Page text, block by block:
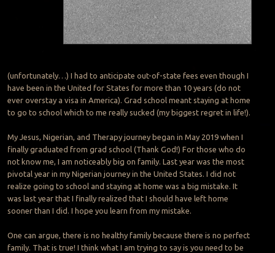
(unfortunately…) I had to anticipate out-of-state fees even though I
have been in the United for States for more than 10 years (do not
ever overstay a visa in America). Grad school meant staying at home
to go to school which to me really sucked (my biggest regret in life!).
My Jesus, Nigerian, and Therapy journey began in May 2019 when I
finally graduated from grad school (Thank God!) For those who do
not know me, I am noticeably big on family. Last year was the most
pivotal year in my Nigerian journey in the United States. I did not
realize going to school and staying at home was a big mistake. It
was last year that I finally realized that I should have left home
sooner than I did. I hope you learn from my mistake.
One can argue, there is no healthy family because there is no perfect
family. That is true! I think what I am trying to say is you need to be